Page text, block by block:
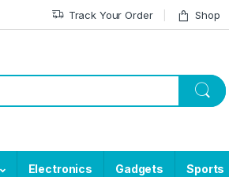
Track Your Order Shop
Electronics Gadgets Sports